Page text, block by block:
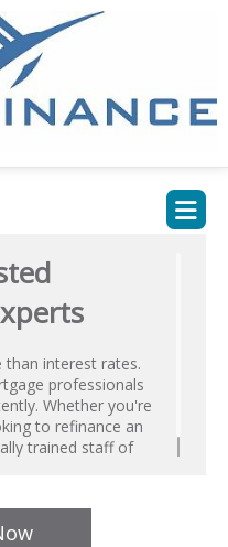
interest rates.
professionals
Whether you're
to refinance an
trained staff of